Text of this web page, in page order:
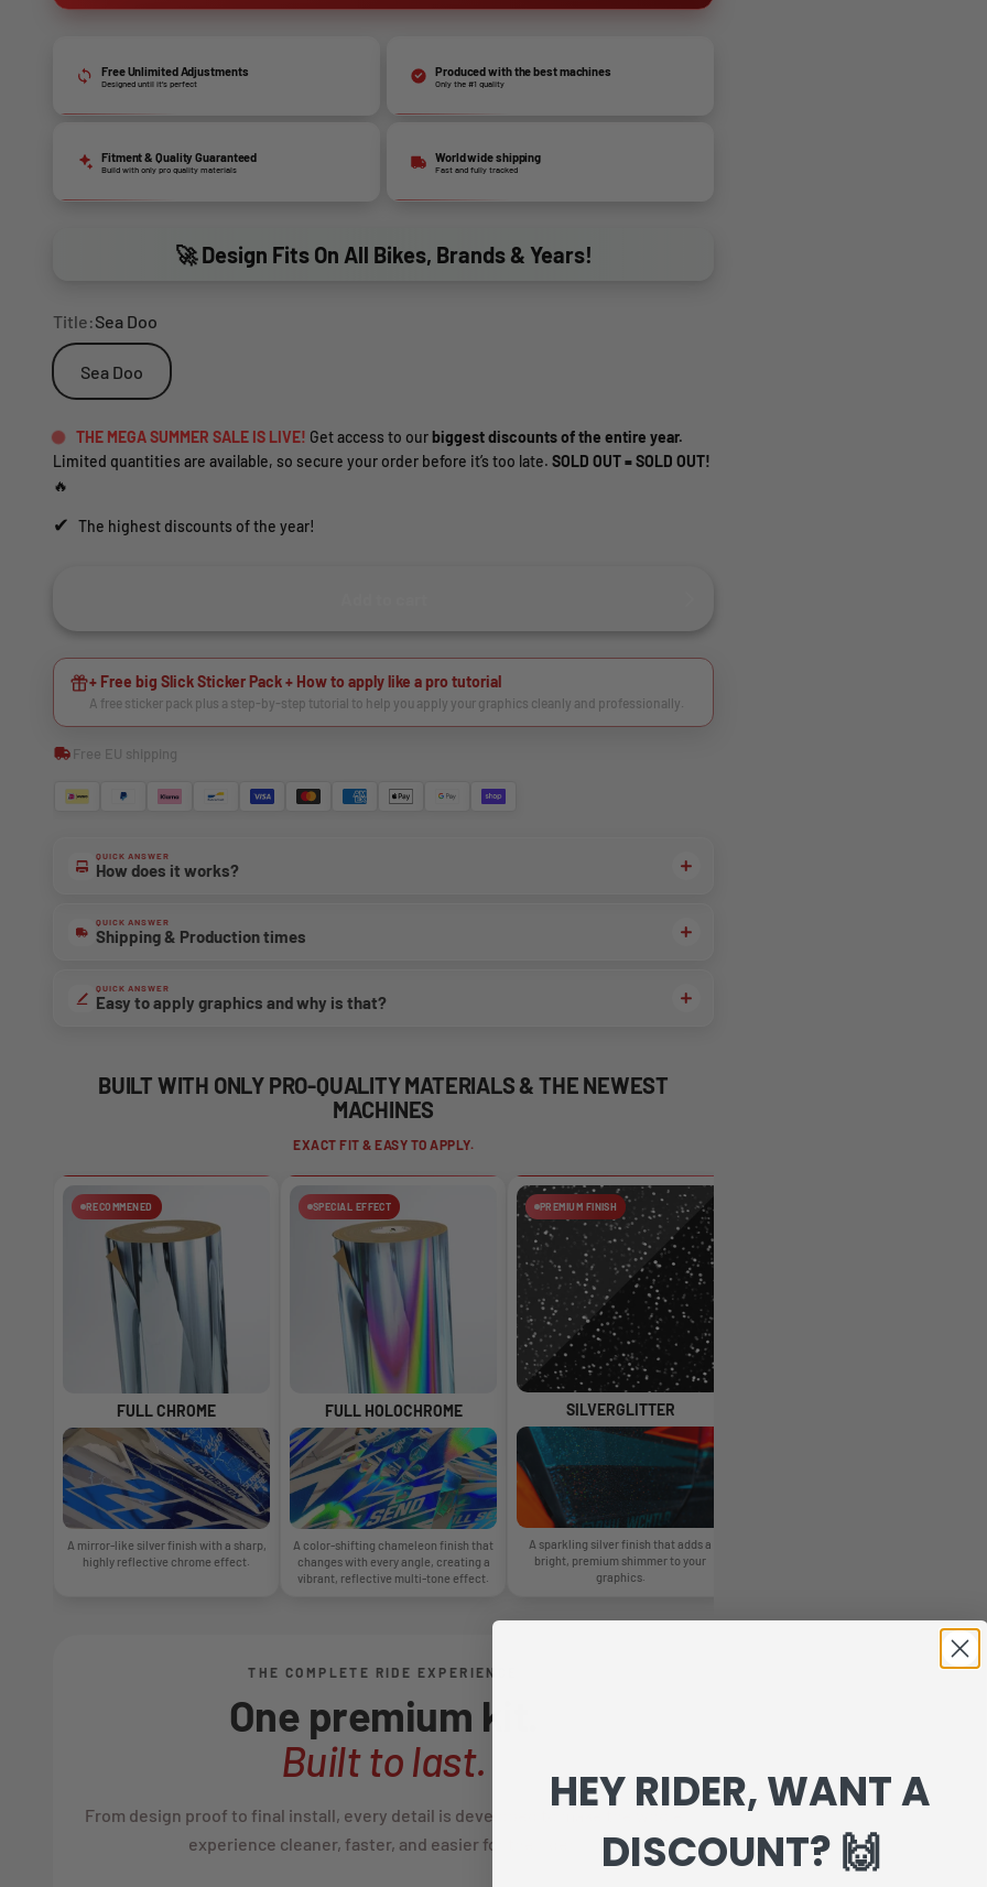
Free Unlimited Adjustments
Designed until it’s perfect
Produced with the best machines
Only the #1 quality
Fitment & Quality Guaranteed
Build with only pro quality materials
World wide shipping
Fast and fully tracked
🚀 Design Fits On All Bikes, Brands & Years!
Title:Sea Doo
Sea Doo
THE MEGA SUMMER SALE IS LIVE! Get access to ourbiggest discounts of the entire year.
Limited quantities are available, so secure your order before it’s too late. SOLD OUT = SOLD OUT!
🔥
✔ The highest discounts of the year!
+ Free big Slick Sticker Pack + How to apply like a pro tutorial
A free sticker pack plus a step-by-step tutorial to help you apply your graphics cleanly and professionally.
Free EU shipping
QUICK ANSWER
How does it works?
QUICK ANSWER
Shipping & Production times
QUICK ANSWER
Easy to apply graphics and why is that?
BUILT WITH ONLY PRO-QUALITY MATERIALS & THE NEWEST
MACHINES
EXACT FIT & EASY TO APPLY.
RECOMMENED
FULL CHROME
A mirror-like silver finish with a sharp,
highly reflective chrome effect.
SPECIAL EFFECT
FULL HOLOCHROME
A color-shifting chameleon finish that
changes with every angle, creating a
vibrant, reflective multi-tone effect.
PREMIUM FINISH
SILVERGLITTER
A sparkling silver finish that adds a
bright, premium shimmer to your
graphics.
THE COMPLETE RIDE EXPERIENCE
One premium kit.
Built to last.
From design proof to final install, every detail is developed to make the whole
experience cleaner, faster, and easier for the rider.
HEY RIDER, WANT A
DISCOUNT? 🙌